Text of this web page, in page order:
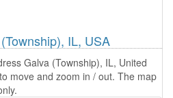
IL, USA
Galva (Township), IL, United
move and zoom in / out. The map